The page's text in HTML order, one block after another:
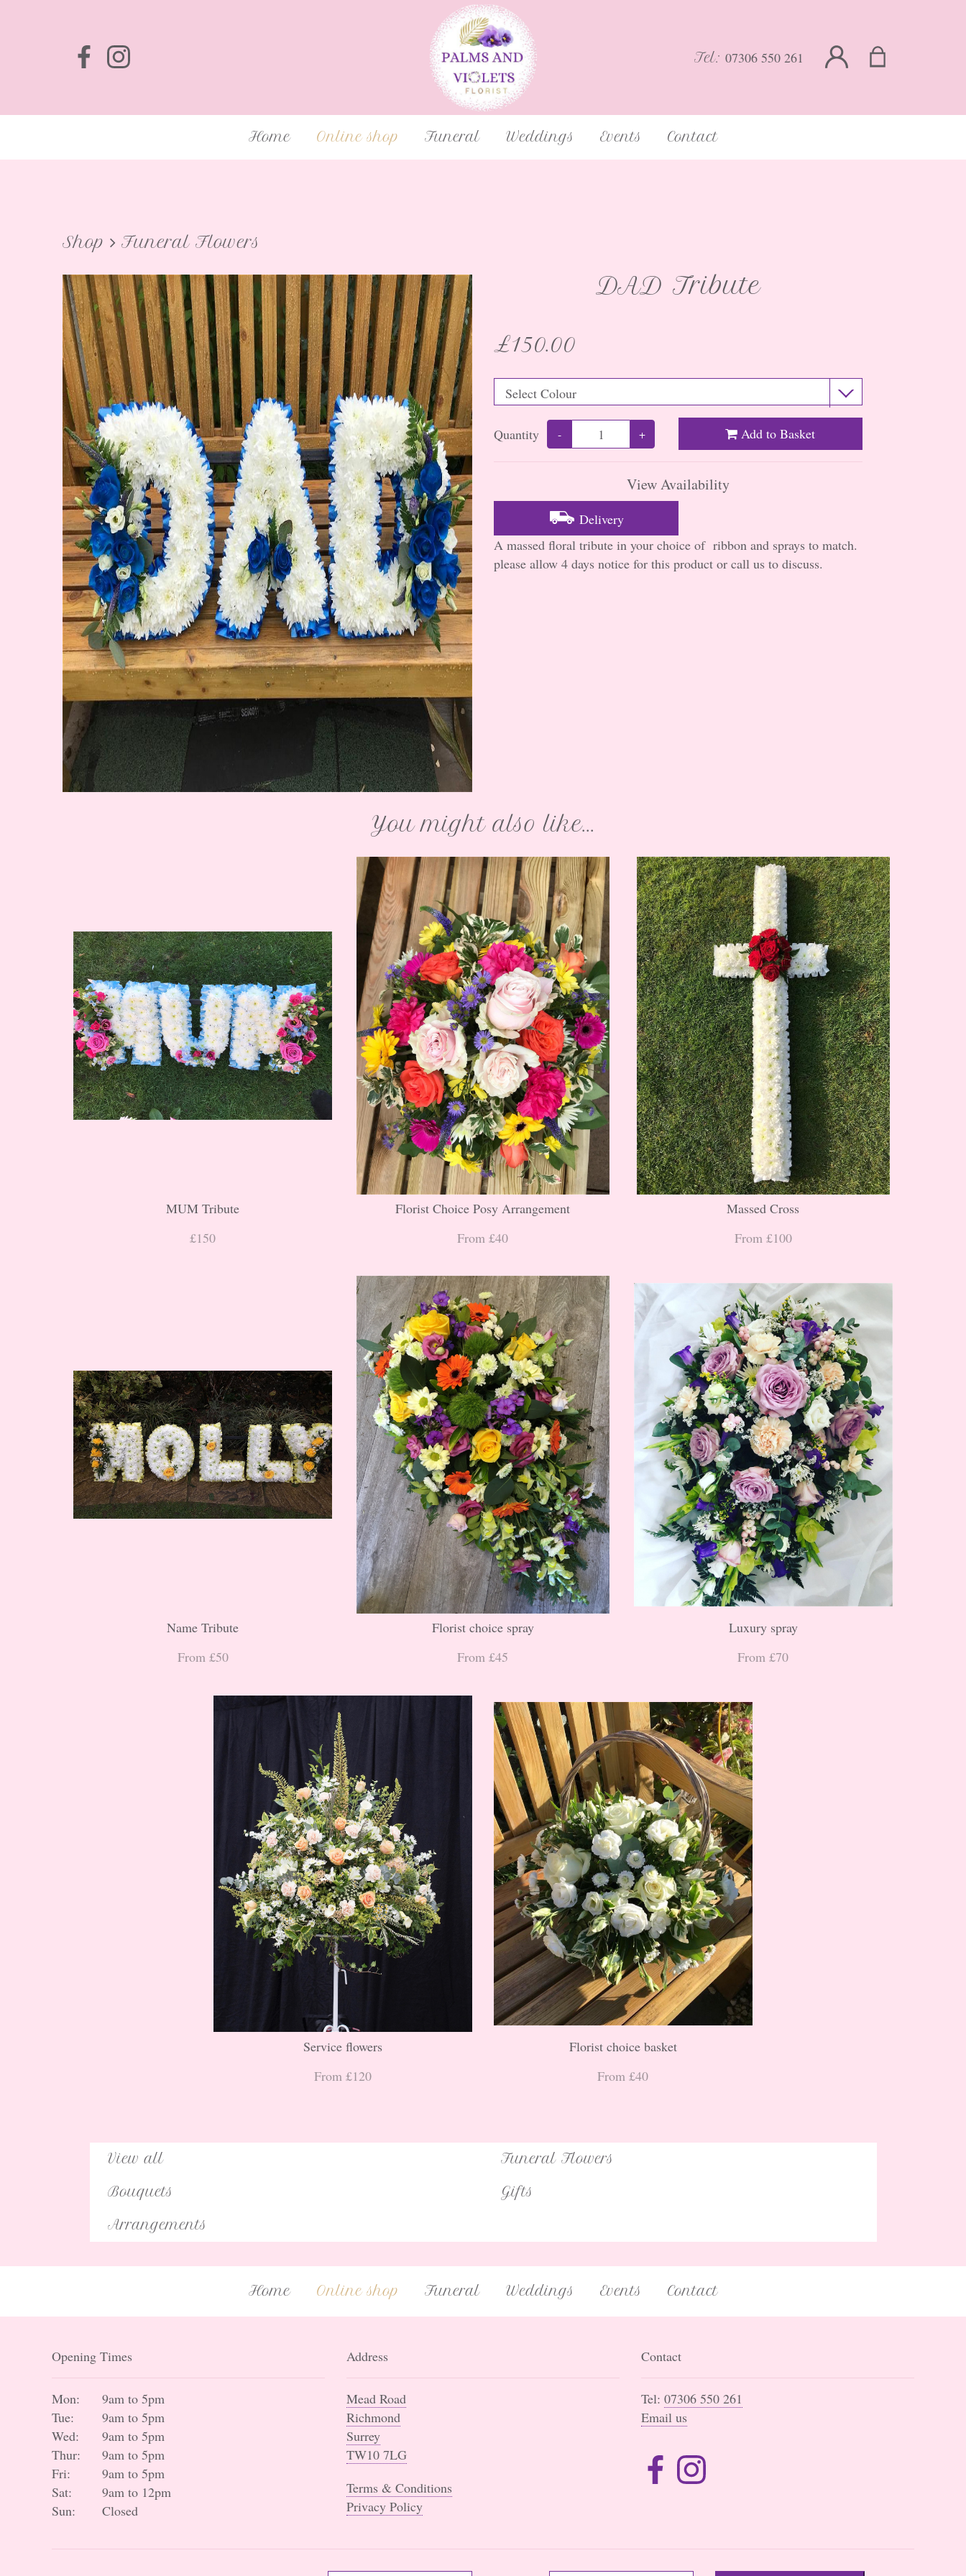
Tel: 07306 550 261
Home Online shop Funeral Weddings Events Contact
Shop Funeral Flowers
DAD Tribute
£150.00
Quantity - + Add to Basket
View Availability
Delivery
A massed floral tribute in your choice of ribbon and sprays to match.
please allow 4 days notice for this product or call us to discuss.
You might also like...
MUM Tribute
£150
Florist Choice Posy Arrangement
From £40
Massed Cross
From £100
Name Tribute
From £50
Florist choice spray
From £45
Luxury spray
From £70
Service flowers
From £120
Florist choice basket
From £40
View all
Bouquets
Arrangements
Funeral Flowers
Gifts
Home Online shop Funeral Weddings Events Contact
Opening Times
Mon:
9am to 5pm
Tue:
9am to 5pm
Wed:
9am to 5pm
Thur:
9am to 5pm
Fri:
9am to 5pm
Sat:
9am to 12pm
Sun:
Closed
Address
Mead Road
Richmond
Surrey
TW10 7LG
Terms & Conditions
Privacy Policy
Contact
Tel: 07306 550 261
Email us